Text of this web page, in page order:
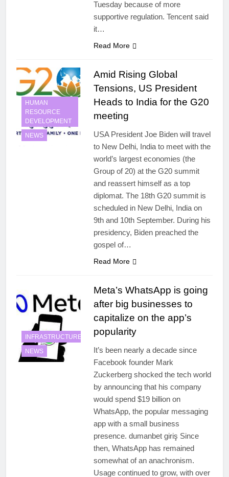
Tuesday because of more
supportive regulation. Tencent said
it…
Read More
HUMAN
RESOURCE
DEVELOPMENT
NEWS
Amid Rising Global
Tensions, US President
Heads to India for the G20
meeting
USA President Joe Biden will travel
to New Delhi, India to meet with the
world’s largest economies (the
Group of 20) at the G20 summit
and reassert himself as a top
diplomat. The 18th G20 summit is
scheduled in New Delhi, India on
9th and 10th September. During his
presidency, Biden preached the
gospel of…
Read More
INFRASTRUCTURE
NEWS
Meta’s WhatsApp is going
after big businesses to
capitalize on the app’s
popularity
It’s been nearly a decade since
Facebook founder Mark
Zuckerberg shocked the tech world
by announcing that his company
would spend $19 billion on
WhatsApp, the popular messaging
app with a small business
presence. dumanbet giriş Since
then, WhatsApp has remained
somewhat of an anachronism.
Usage continued to grow, with over